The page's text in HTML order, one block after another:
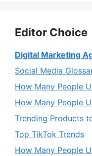
Editor Choice
Digital Marketing
Social Media
How Many People
How Many People
Trending Products
Top TikTok Trends
How Many People